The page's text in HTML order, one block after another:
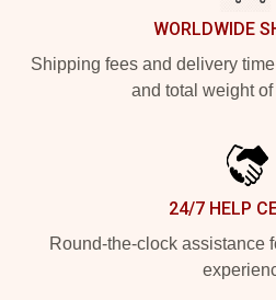
WORLDWIDE
Shipping fees and delivery
and total weight of
24/7 HELP
Round-the-clock assistance